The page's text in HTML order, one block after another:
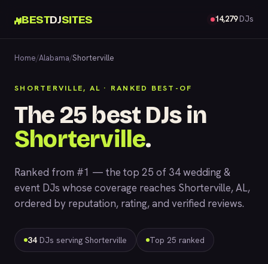
BESTDJSITES 14,279DJs
Home/Alabama/Shorterville
SHORTERVILLE, AL · RANKED BEST-OF
The 25 best DJs in
Shorterville.
Ranked from #1 — the top 25 of 34 wedding &
event DJs whose coverage reaches Shorterville, AL,
ordered by reputation, rating, and verified reviews.
34 DJs serving Shorterville Top 25 ranked